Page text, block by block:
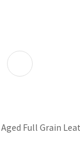
Full Grain